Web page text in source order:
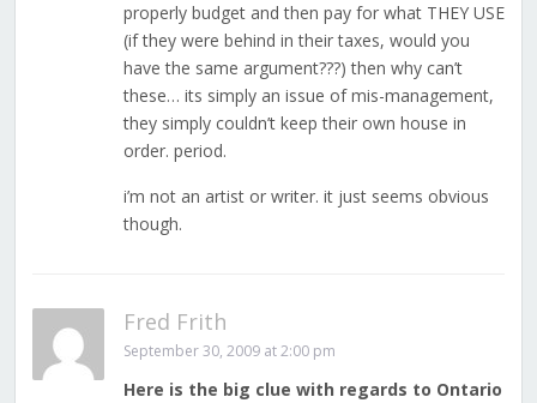
properly budget and then pay for what THEY USE
(if they were behind in their taxes, would you
have the same argument???) then why can’t
these… its simply an issue of mis-management,
they simply couldn’t keep their own house in
order. period.
i’m not an artist or writer. it just seems obvious
though.
Fred Frith
September 30, 2009 at 2:00 pm
Here is the big clue with regards to Ontario